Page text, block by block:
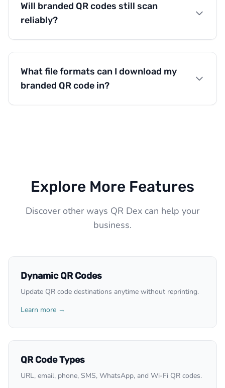
Will branded QR codes still scan
reliably?
What file formats can I download my
branded QR code in?
Explore More Features
Discover other ways QR Dex can help your
business.
Dynamic QR Codes
Update QR code destinations anytime without reprinting.
Learn more →
QR Code Types
URL, email, phone, SMS, WhatsApp, and Wi-Fi QR codes.